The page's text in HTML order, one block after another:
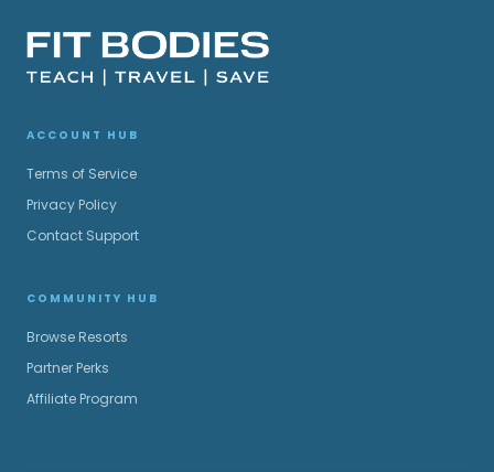
ACCOUNT HUB
Terms of Service
Privacy Policy
Contact Support
COMMUNITY HUB
Browse Resorts
Partner Perks
Affiliate Program